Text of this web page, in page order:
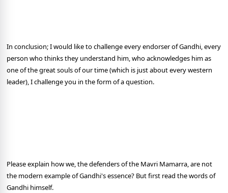
In conclusion; I would like to challenge every endorser of Gandhi, every
person who thinks they understand him, who acknowledges him as
one of the great souls of our time (which is just about every western
leader), I challenge you in the form of a question.
Please explain how we, the defenders of the Mavri Mamarra, are not
the modern example of Gandhi's essence? But first read the words of
Gandhi himself.